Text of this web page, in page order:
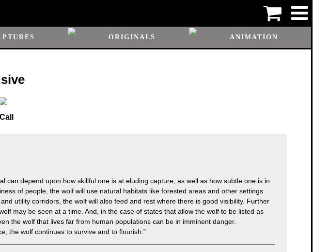
ORIGINALS ANIMATION
can depend upon how skillful one is at eluding capture, as well as how subtle one is in
of people, the wolf will use natural habitats like forested areas and other settings
utility corridors, the wolf will also feed and rest where there is good visibility. Further
may be seen at a time. And, in the case of states that allow the wolf to be listed as
the wolf that lives far from human populations can be in imminent danger.
the wolf continues to survive and to flourish.”